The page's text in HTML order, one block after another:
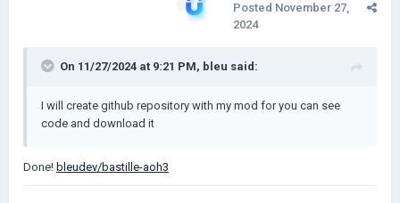
Posted November 27,
2024
On 11/27/2024 at 9:21 PM, bleu said:
I will create github repository with my mod for you can see
code and download it
Done! bleudev/bastille-aoh3